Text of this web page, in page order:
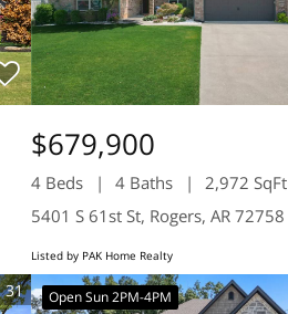
$679,900
4 Beds 4 Baths
2,972 SqFt
5401 S 61st St, Rogers, AR 72758
Listed by PAK Home Realty
31 Open Sun 2PM-4PM